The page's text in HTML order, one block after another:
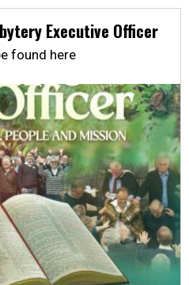
Executive Officer
found here